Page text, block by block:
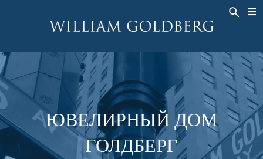
ЭКСКЛЮЗИВНЫЕ ЮВЕЛИРНЫЕ
УКРАШЕНИЯ
КОЛЬЦА
МУЖСКОЕ КОЛЬЦО
КОЛЬЕ
ПОДВЕСКИ
ASHOKA
ЮВЕЛИРНЫЕ ИЗДЕЛИЯ
СВАДЕБНАЯ КОЛЛЕКЦИЯ
КОЛЬЦА
BANDS
MEN'S RINGS
ИСТОРИЯ
ОКОЛО
ASHOKA
ЮВЕЛИРНЫЙ ДОМ
ГОЛДБЕРГ